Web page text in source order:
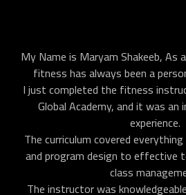
My Name is Maryam Shakeeb, As
fitness has always been a
I just completed the fitness
Global Academy, and it was an
experience.
The curriculum covered
and program design to effective
class
The instructor was